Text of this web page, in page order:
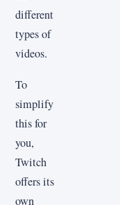
different
types of
videos.
To
simplify
this for
you,
Twitch
offers its
own